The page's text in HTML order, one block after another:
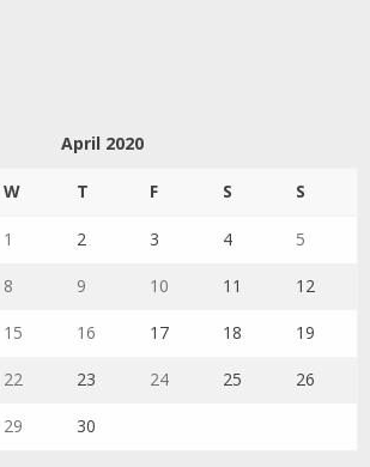
April 2020
W T F S S
1 2 3 4 5
8 9 10 11 12
15 16 17 18 19
22 23 24 25 26
29 30